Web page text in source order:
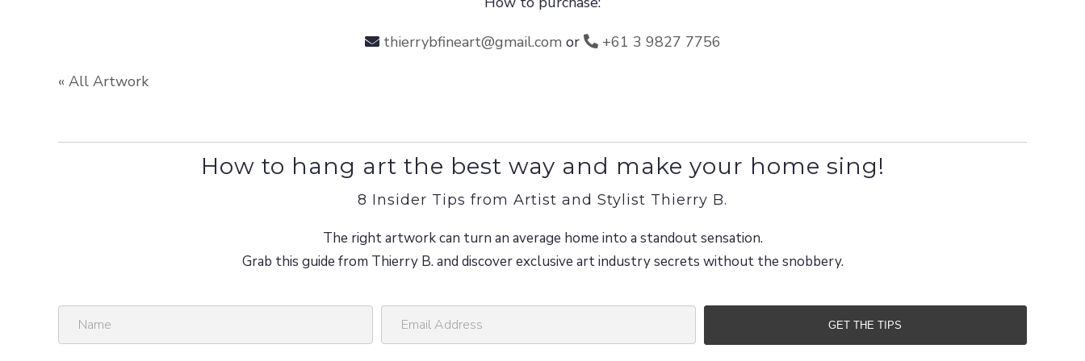
thierrybfineart@gmail.comor +61 3 9827 7756
« All Artwork
How to hang art the best way and make your home sing!
8 Insider Tips from Artist and Stylist Thierry B.
The right artwork can turn an average home into a standout sensation.
Grab this guide from Thierry B. and discover exclusive art industry secrets without the snobbery.
a
m
GET THE TIPS